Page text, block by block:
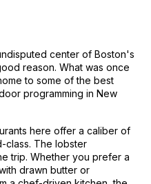
center of Boston's
reason. What was once
to some of the best
programming in New
here offer a caliber of
class. The lobster
trip. Whether you prefer a
drawn butter or